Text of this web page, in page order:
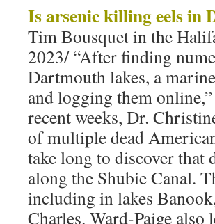
Is arsenic killing eels in
Tim Bousquet in the
2023/ “After finding
Dartmouth lakes, a
and logging them
recent weeks, Dr.
of multiple dead
take long to discover that
along the Shubie Canal.
including in lakes
Charles. Ward-Paige also